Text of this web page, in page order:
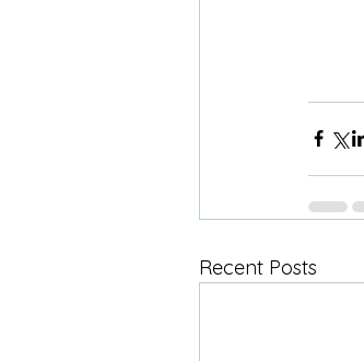
Recent Posts